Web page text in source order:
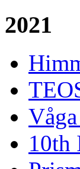
2021
10th